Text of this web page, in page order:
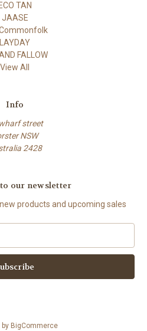
ECO TAN
JAASE
LAYDAY
FALLOW
View All
Info
street
NSW
2428
to our newsletter
products and upcoming sales
by BigCommerce